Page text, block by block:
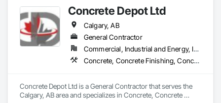
Concrete Depot Ltd
Calgary, AB
General Contractor
Commercial, Industrial and Energy, Infrastructure, Residential
Concrete, Concrete Finishing, Concrete Tiling
Concrete Depot Ltd is a General Contractor that serves the
Calgary, AB area and specializes in Concrete, Concrete